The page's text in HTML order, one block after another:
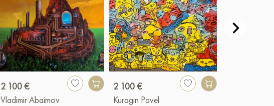
2 100 €
Vladimir Abaimov
2 100 €
Kuragin Pavel